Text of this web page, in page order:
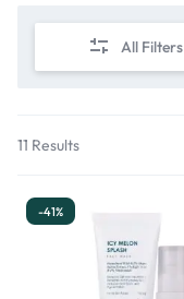
All Filters
11 Results
-41%